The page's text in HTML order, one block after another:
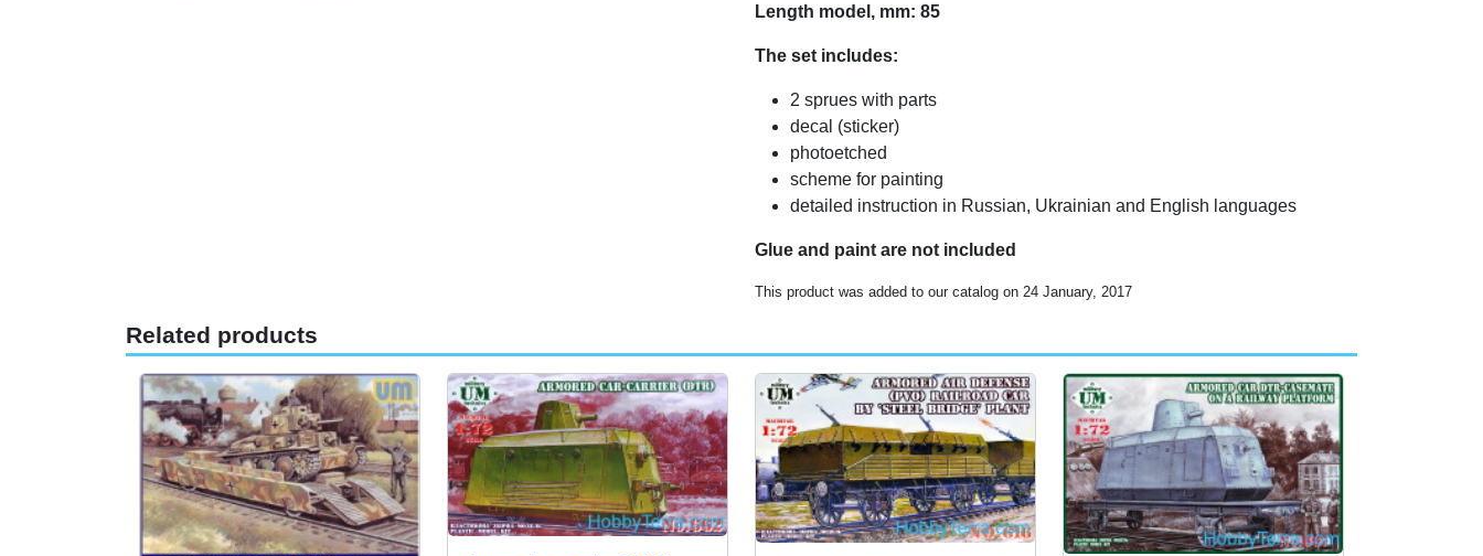
Length model, mm: 85
The set includes:
2 sprues with parts
decal (sticker)
photoetched
scheme for painting
detailed instruction in Russian, Ukrainian and English languages
Glue and paint are not included
This product was added to our catalog on 24 January, 2017
Related products